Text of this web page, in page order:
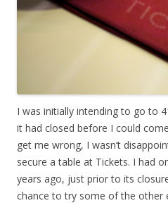
I was initially intending to go to
it had closed before I could
get me wrong, I wasn’t
secure a table at Tickets. I had
years ago, just prior to its
chance to try some of the other